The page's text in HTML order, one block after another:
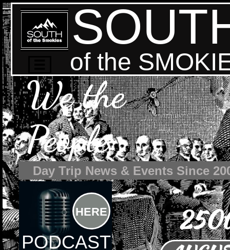
PODCAST
HERE
Day Trip News & Events Since
of the
We the
People